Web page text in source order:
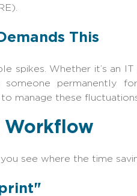
This
spikes. Whether it’s an
permanently
manage these
Workflow
see where the time